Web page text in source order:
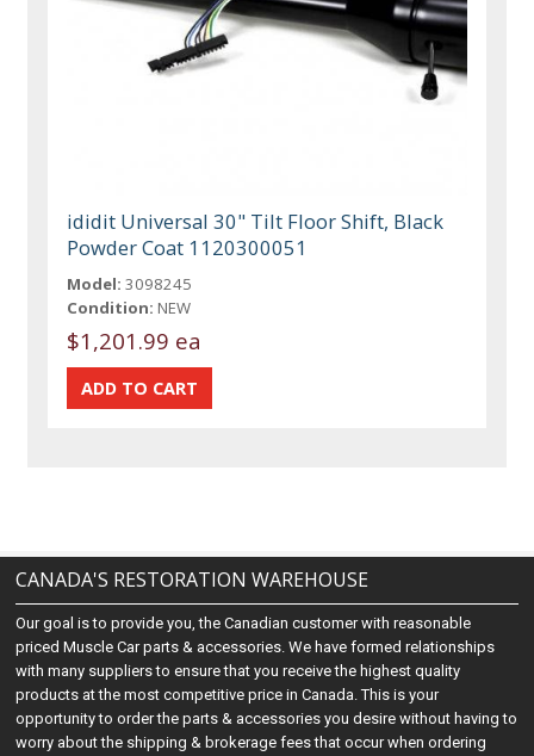
ididit Universal 30" Tilt Floor Shift, Black
Powder Coat 1120300051
Model: 3098245
Condition: NEW
$1,201.99 ea
CANADA'S RESTORATION WAREHOUSE
Our goal is to provide you, the Canadian customer with reasonable
priced Muscle Car parts & accessories. We have formed relationships
with many suppliers to ensure that you receive the highest quality
products at the most competitive price in Canada. This is your
opportunity to order the parts & accessories you desire without having to
worry about the shipping & brokerage fees that occur when ordering